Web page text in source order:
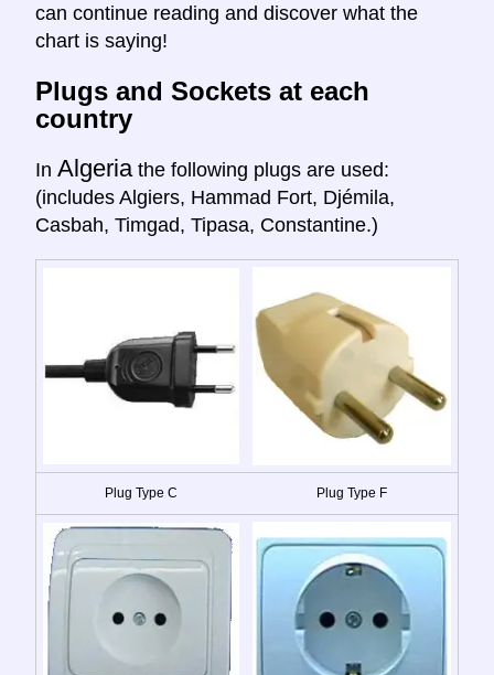
can continue reading and discover what the
chart is saying!
Plugs and Sockets at each
country
In Algeria the following plugs are used:
(includes Algiers, Hammad Fort, Djémila,
Casbah, Timgad, Tipasa, Constantine.)
Plug Type C Plug Type F